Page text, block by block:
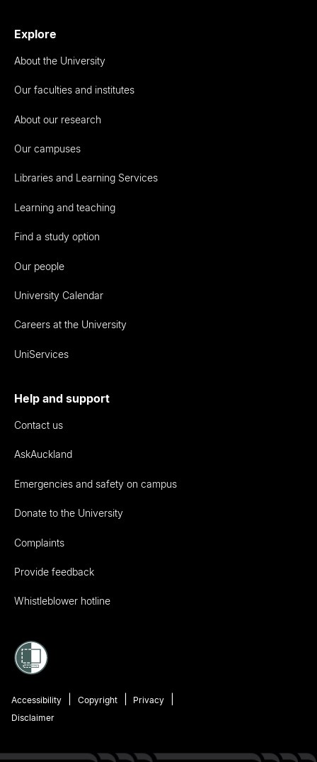
Explore
About the University
Our faculties and institutes
About our research
Our campuses
Libraries and Learning Services
Learning and teaching
Find a study option
Our people
University Calendar
Careers at the University
UniServices
Help and support
Contact us
AskAuckland
Emergencies and safety on campus
Donate to the University
Complaints
Provide feedback
Whistleblower hotline
Accessibility Copyright
Privacy
Disclaimer